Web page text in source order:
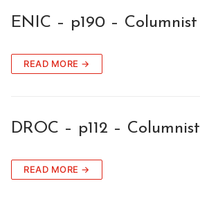
ENIC – p190 – Columnist
READ MORE →
DROC – p112 – Columnist
READ MORE →